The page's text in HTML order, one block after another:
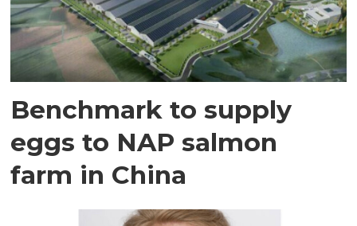
Benchmark to supply
eggs to NAP salmon
farm in China